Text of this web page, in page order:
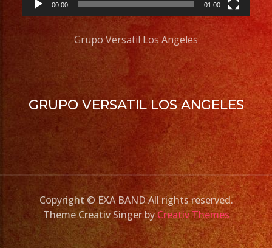
00:00 01:00
Grupo Versatil Los Angeles
GRUPO VERSATIL LOS ANGELES
Copyright © EXA BAND All rights reserved.
Theme Creativ Singer byCreativ Themes